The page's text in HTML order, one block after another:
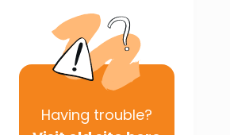
Having trouble?